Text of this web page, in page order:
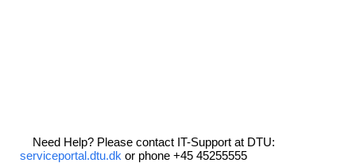
Need Help? Please contact IT-Support at DTU:
serviceportal.dtu.dk or phone +45 45255555